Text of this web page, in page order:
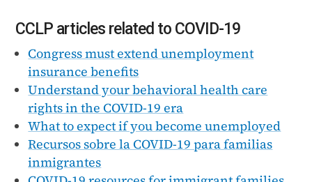
CCLP articles related to COVID-19
Congress must extend unemployment
insurance benefits
Understand your behavioral health care
rights in the COVID-19 era
What to expect if you become unemployed
Recursos sobre la COVID-19 para familias
inmigrantes